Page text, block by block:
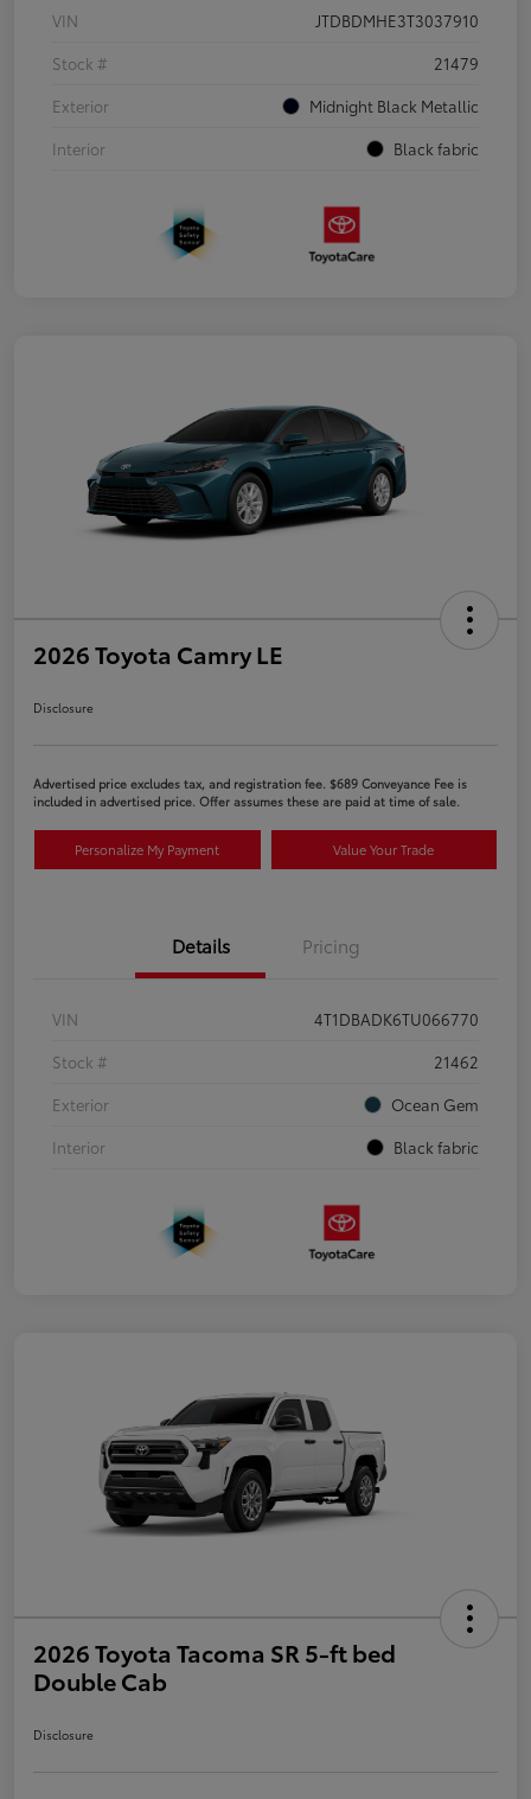
VIN
JTDBDMHE3T3037910
Stock #
21479
Exterior
Midnight Black Metallic
Interior
Black fabric
2026 Toyota Camry LE
Disclosure
Advertised price excludes tax, and registration fee. $689 Conveyance Fee is
included in advertised price. Offer assumes these are paid at time of sale.
Personalize My Payment Value Your Trade
Details Pricing
VIN
4T1DBADK6TU066770
Stock #
21462
Exterior
Ocean Gem
Interior
Black fabric
2026 Toyota Tacoma SR 5-ft bed
Double Cab
Disclosure